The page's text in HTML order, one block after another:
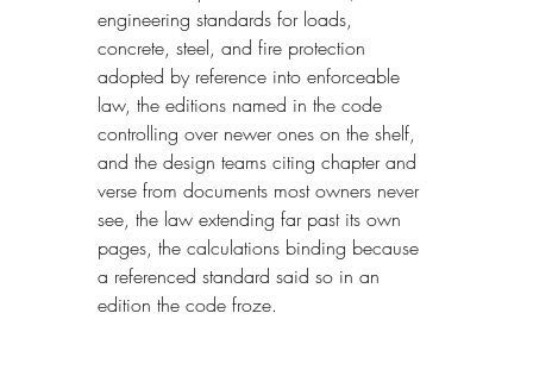
engineering standards for loads,
concrete, steel, and fire protection
adopted by reference into enforceable
law, the editions named in the code
controlling over newer ones on the shelf,
and the design teams citing chapter and
verse from documents most owners never
see, the law extending far past its own
pages, the calculations binding because
a referenced standard said so in an
edition the code froze.